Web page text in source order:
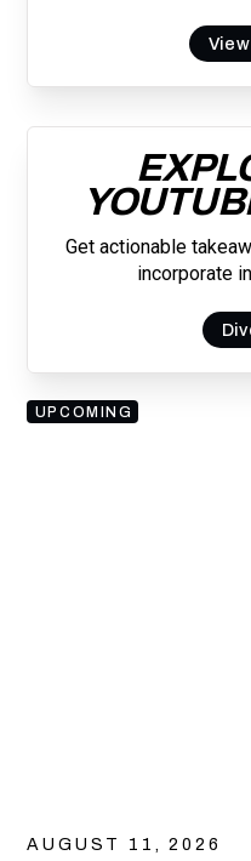
Get actionable
incorporate
UPCOMING
AUGUST 11, 2026